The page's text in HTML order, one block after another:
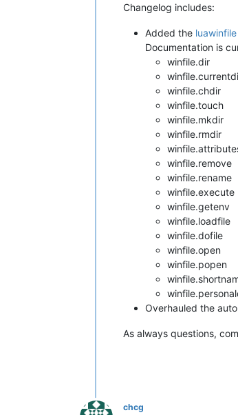
Changelog includes:
Added the luawinfile
Documentation is
winfile.dir
winfile.chdir
winfile.touch
winfile.mkdir
winfile.rmdir
winfile.remove
winfile.rename
winfile.execute
winfile.getenv
winfile.loadfile
winfile.dofile
winfile.open
winfile.popen
Overhauled the
As always questions,
chcg